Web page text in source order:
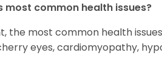
common health issues?
the most common health
eyes, cardiomyopathy,